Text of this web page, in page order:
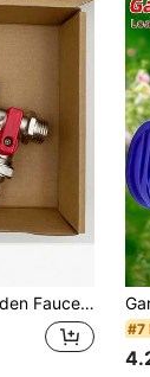
Outdoor Faucet With Multiple Components, Compatible With Sprayers And Hose Guns
#7